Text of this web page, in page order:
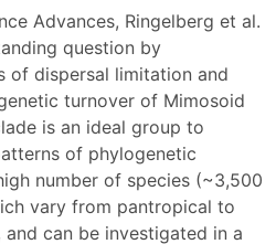
Advances, Ringelberg et al.
question by
of dispersal limitation and
turnover of Mimosoid
is an ideal group to
of phylogenetic
number of species (~3,500
vary from pantropical to
can be investigated in a